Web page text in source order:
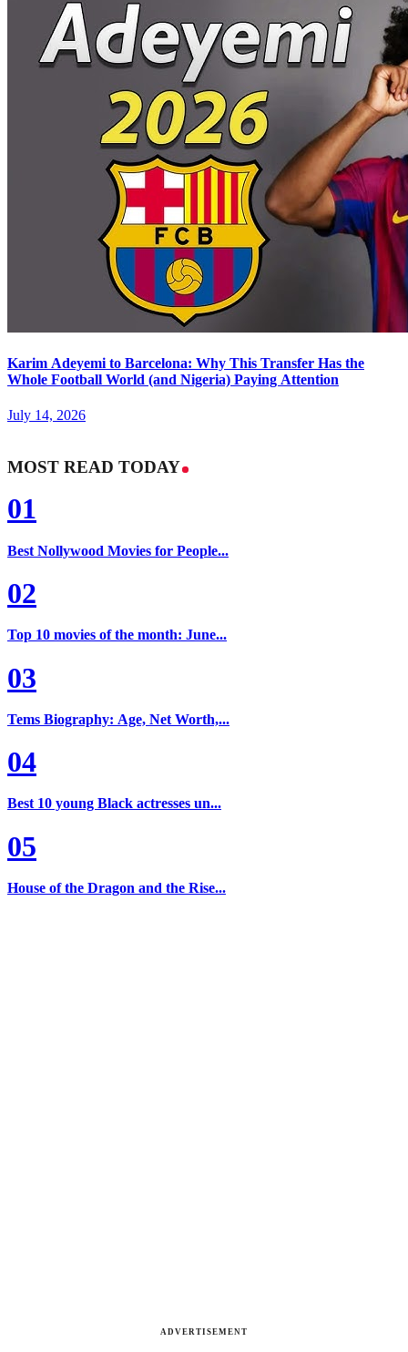
Karim Adeyemi to Barcelona: Why This Transfer Has the
Whole Football World (and Nigeria) Paying Attention
July 14, 2026
MOST READ TODAY
01
Best Nollywood Movies for People...
02
Top 10 movies of the month: June...
03
Tems Biography: Age, Net Worth,...
04
Best 10 young Black actresses un...
05
House of the Dragon and the Rise...
ADVERTISEMENT